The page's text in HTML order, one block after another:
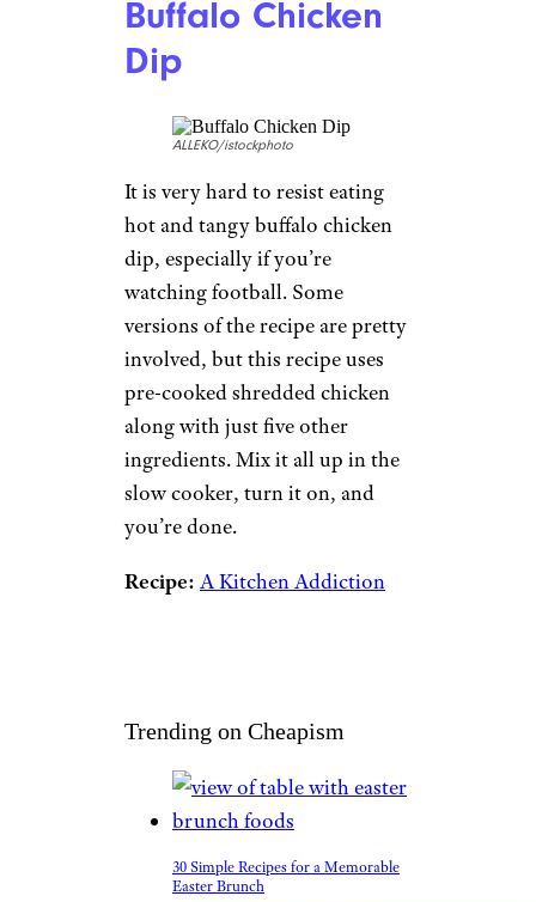
Buffalo Chicken
Dip
ALLEKO/istockphoto
It is very hard to resist eating
hot and tangy buffalo chicken
dip, especially if you’re
watching football. Some
versions of the recipe are pretty
involved, but this recipe uses
pre-cooked shredded chicken
along with just five other
ingredients. Mix it all up in the
slow cooker, turn it on, and
you’re done.
Recipe: A Kitchen Addiction
Trending on Cheapism
30 Simple Recipes for a Memorable
Easter Brunch